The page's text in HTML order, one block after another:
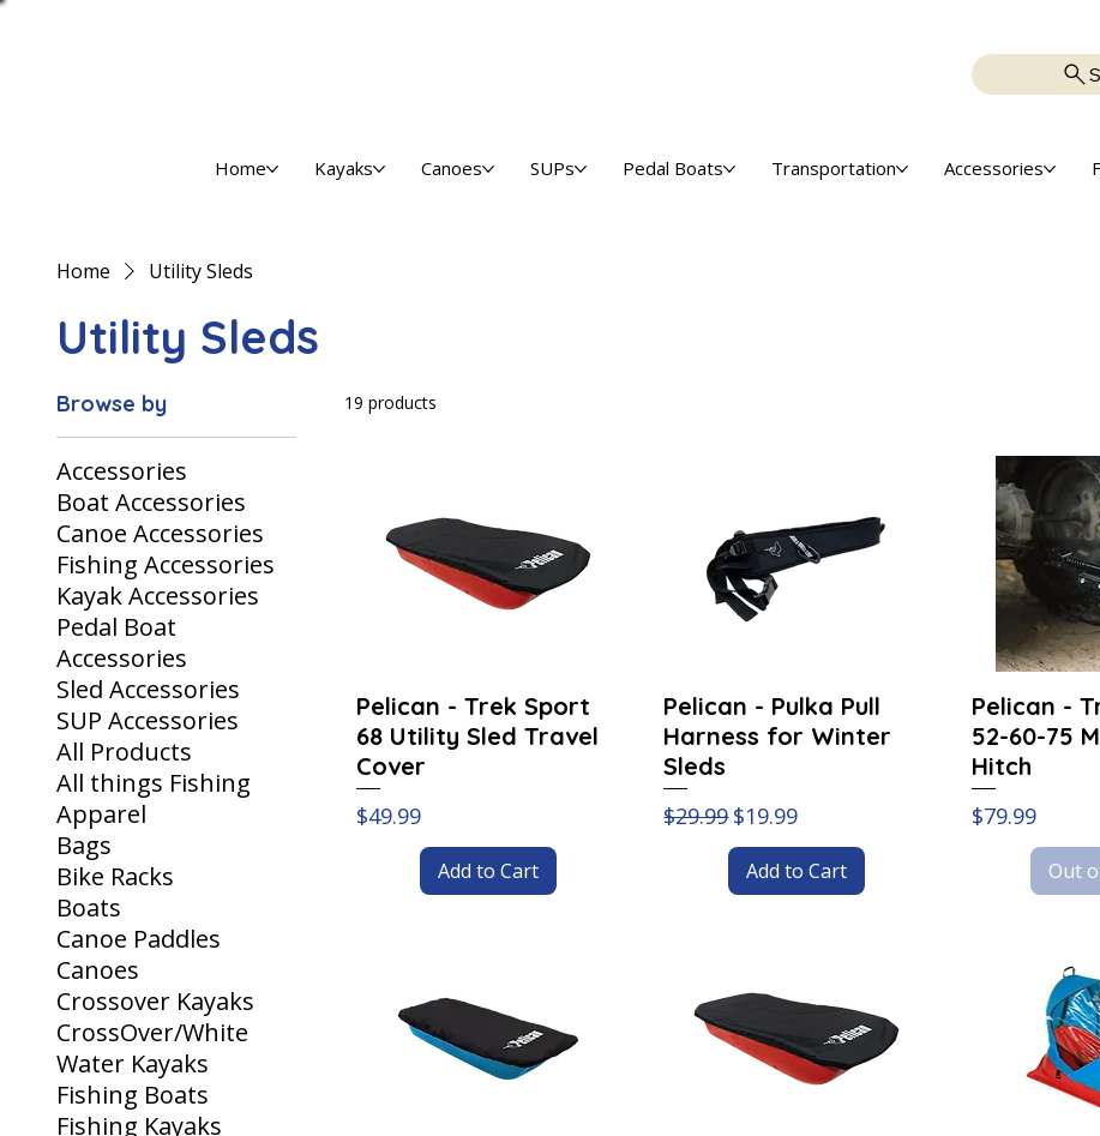
Home Kayaks Canoes SUPs Pedal Boats Transportation Accessories
Home Utility Sleds
Utility Sleds
Browse by
Accessories
Boat Accessories
Canoe Accessories
Fishing Accessories
Kayak Accessories
Pedal Boat
Accessories
Sled Accessories
SUP Accessories
All Products
All things Fishing
Apparel
Bags
Bike Racks
Boats
Canoe Paddles
Canoes
Crossover Kayaks
CrossOver/White
Water Kayaks
Fishing Boats
Fishing Kayaks
19 products
Pelican - Trek Sport
68 Utility Sled Travel
Cover
Price
$49.99
Add to Cart
Pelican - Pulka Pull
Harness for Winter
Sleds
Regular Price
$29.99Sale Price
$19.99
Add to Cart
Pelican -
52-60-75
Hitch
Price
$79.99
Out